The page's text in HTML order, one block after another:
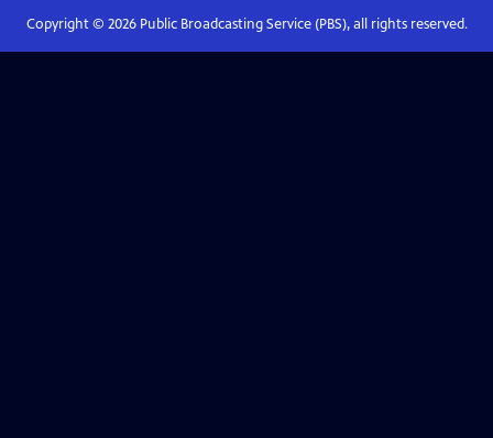
Copyright © 2026Public Broadcasting Service (PBS), all rights reserved.